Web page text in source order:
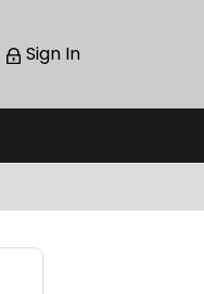
Sign In